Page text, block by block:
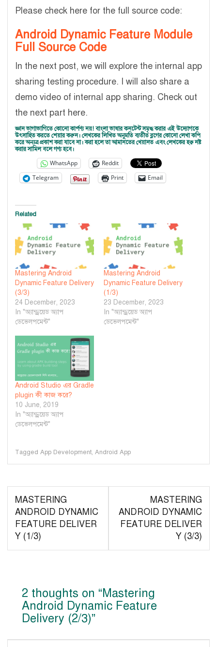
Please check here for the full source code:
Android Dynamic Feature Module
Full Source Code
In the next post, we will explore the internal app
sharing testing procedure. I will also share a
demo video of internal app sharing. Check out
the next part here.
জ্ঞান ভাগাভাগিতে কোনো কার্পণ্য নয়! বাংলা ভাষার কনটেন্ট সমৃদ্ধ করার এই উদ্যোগকে
উৎসাহিত করতে শেয়ার করুন। লেখকের লিখিত অনুমতি ব্যতীত ব্লগের কোনো লেখা কপি
করে অন্যত্র প্রকাশ করা যাবে না। করা হলে তা আমানতের খেয়ানত এবং লেখকের হক্ব নষ্ট
করার সামিল বলে গণ্য হবে।
WhatsApp
Reddit
Telegram
Print Email
Related
Mastering Android
Dynamic Feature Delivery
(3/3)
24 December, 2023
In "অ্যান্ড্রয়েড অ্যাপ
ডেভেলপমেন্ট"
Mastering Android
Dynamic Feature Delivery
(1/3)
23 December, 2023
In "অ্যান্ড্রয়েড অ্যাপ
ডেভেলপমেন্ট"
Android Studio এর Gradle
plugin কী কাজ করে?
10 June, 2019
In "অ্যান্ড্রয়েড অ্যাপ
ডেভেলপমেন্ট"
Tagged App Development, Android App
Post
navigation
MASTERING
ANDROID DYNAMIC
FEATURE DELIVER
Y (1/3)
MASTERING
ANDROID DYNAMIC
FEATURE DELIVER
Y (3/3)
2 thoughts on “Mastering
Android Dynamic Feature
Delivery (2/3)”